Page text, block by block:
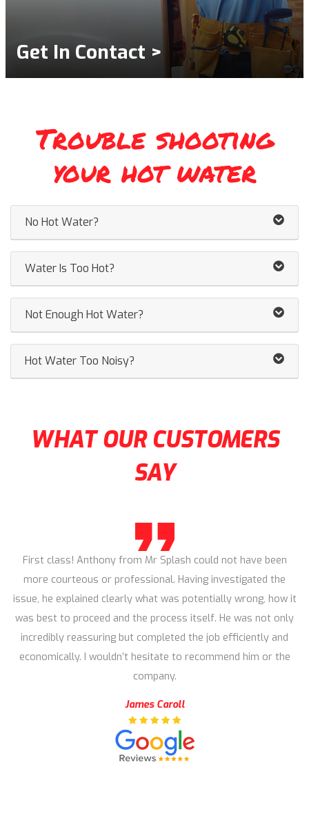
Get In Contact >
Trouble shooting
your hot water
No Hot Water?
Water Is Too Hot?
Not Enough Hot Water?
Hot Water Too Noisy?
WHAT OUR CUSTOMERS
SAY
First class! Anthony from Mr Splash could not have been
more courteous or professional. Having investigated the
issue, he explained clearly what was potentially wrong, how it
was best to proceed and the process itself. He was not only
incredibly reassuring but completed the job efficiently and
economically. I wouldn’t hesitate to recommend him or the
company.
James Caroll